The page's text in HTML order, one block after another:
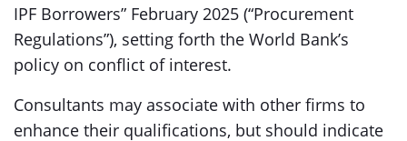
IPF Borrowers” February 2025 (“Procurement
Regulations”), setting forth the World Bank’s
policy on conflict of interest.
Consultants may associate with other firms to
enhance their qualifications, but should indicate